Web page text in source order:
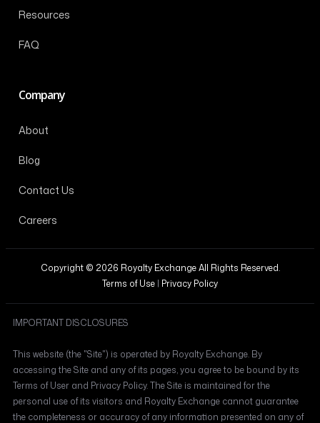
Resources
FAQ
Company
About
Blog
Contact Us
Careers
Copyright © 2026 Royalty Exchange All Rights Reserved.
Terms of Use | Privacy Policy
IMPORTANT DISCLOSURES
This website (the "Site") is operated by Royalty Exchange. By
accessing the Site and any of its pages, you agree to be bound by its
Terms of User and Privacy Policy. The Site is maintained for the
personal use of its visitors and Royalty Exchange cannot guarantee
the completeness or accuracy of any information presented on any of